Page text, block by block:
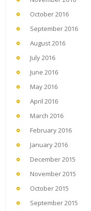
October 2016
September 2016
August 2016
July 2016
June 2016
May 2016
April 2016
March 2016
February 2016
January 2016
December 2015
November 2015
October 2015
September 2015